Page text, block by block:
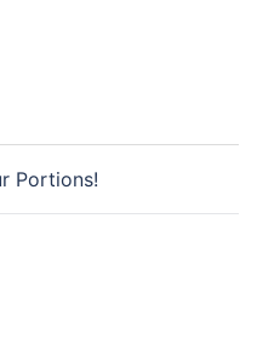
Portions!